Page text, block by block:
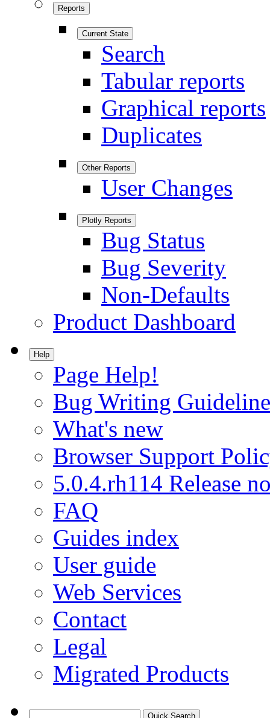
Reports
Current State
Search
Tabular reports
Graphical reports
Duplicates
Other Reports
User Changes
Plotly Reports
Bug Status
Bug Severity
Non-Defaults
Product Dashboard
Help
Page Help!
Bug Writing
What's new
Browser Support
5.0.4.rh114 Release
FAQ
Guides index
User guide
Web Services
Contact
Legal
Migrated Products